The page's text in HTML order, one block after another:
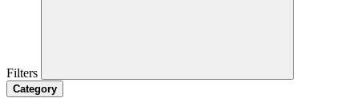
Filters
Category